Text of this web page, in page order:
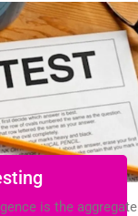
is the aggregate